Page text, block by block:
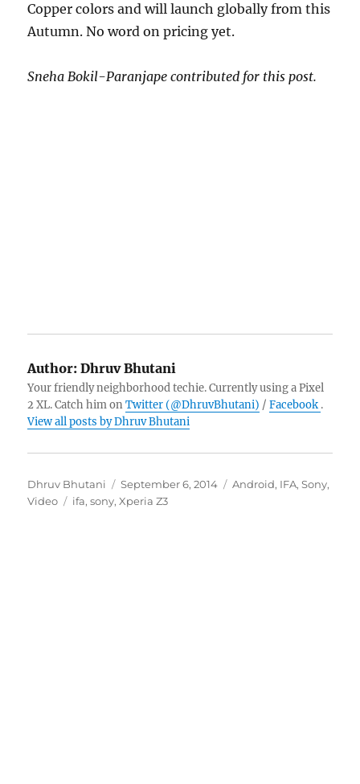
Copper colors and will launch globally from this
Autumn. No word on pricing yet.
Sneha Bokil-Paranjape contributed for this post.
Author: Dhruv Bhutani
Your friendly neighborhood techie. Currently using a Pixel
2 XL. Catch him onTwitter (@DhruvBhutani) /Facebook .
View all posts by Dhruv Bhutani
Author
Dhruv Bhutani
Posted
on
September 6, 2014 Categories
Android, IFA,Sony,
Video
Tags
ifa,sony,Xperia Z3